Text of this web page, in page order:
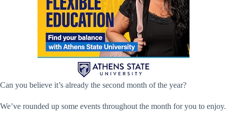
Can you believe it’s already the second month of the year?
We’ve rounded up some events throughout the month for you to enjoy.